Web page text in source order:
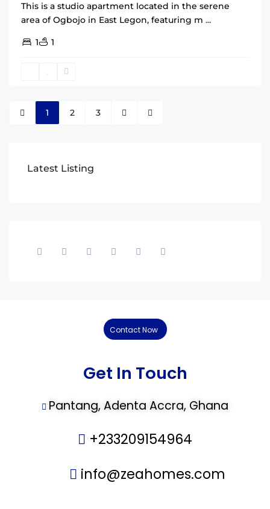
This is a studio apartment located in the serene
area of Ogbojo in East Legon, featuring m ...
1 1
1 2 3
Latest Listing
Contact Now
Get In Touch
Pantang, Adenta Accra, Ghana
+233209154964
info@zeahomes.com